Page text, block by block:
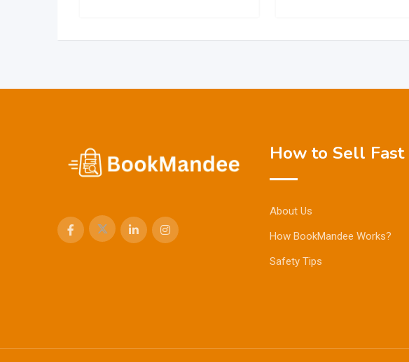
How to Sell Fast
About Us
How BookMandee Works?
Safety Tips